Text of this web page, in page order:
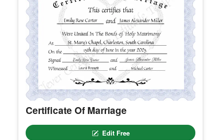
Editable Certificate Of Child Adoption
Edit Free
✓ 100% Free to Customize 📱 Mobile & desktop • 300 DPI